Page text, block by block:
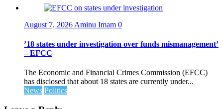
August 7, 2026 Aminu Imam 0
’18 states under investigation over funds mismanagement’
– EFCC
The Economic and Financial Crimes Commission (EFCC)
has disclosed that about 18 states are currently under...
News Politics